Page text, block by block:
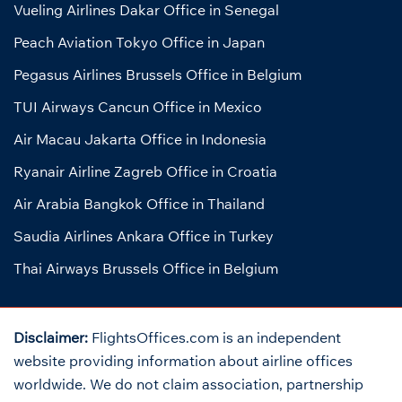
Vueling Airlines Dakar Office in Senegal
Peach Aviation Tokyo Office in Japan
Pegasus Airlines Brussels Office in Belgium
TUI Airways Cancun Office in Mexico
Air Macau Jakarta Office in Indonesia
Ryanair Airline Zagreb Office in Croatia
Air Arabia Bangkok Office in Thailand
Saudia Airlines Ankara Office in Turkey
Thai Airways Brussels Office in Belgium
Disclaimer: FlightsOffices.com is an independent
website providing information about airline offices
worldwide. We do not claim association, partnership